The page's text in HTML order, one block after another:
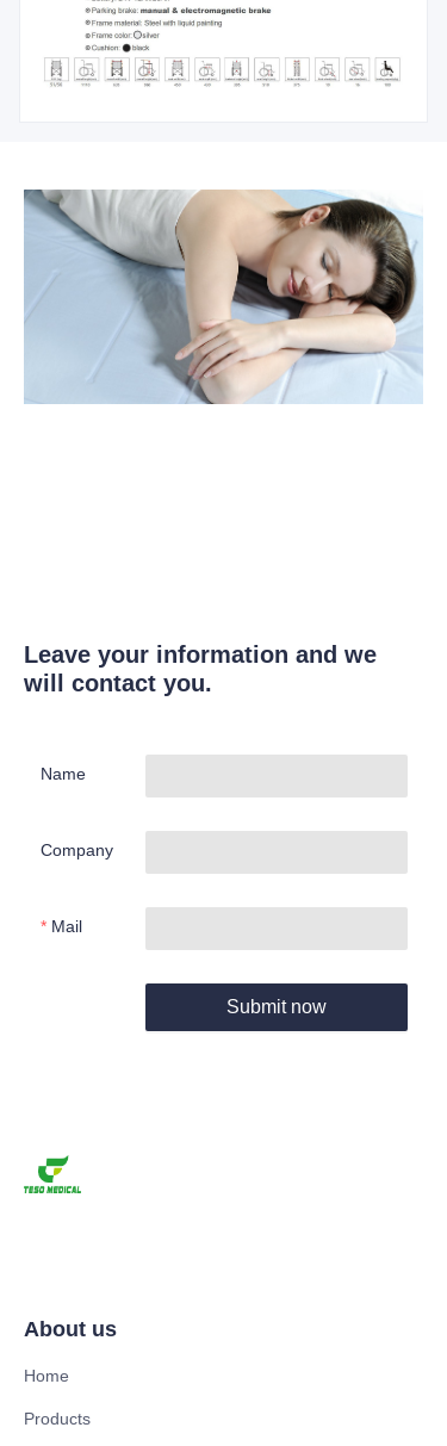
Leave your information and we
will contact you.
Name
Company
Mail
Submit now
About us
Home
Products